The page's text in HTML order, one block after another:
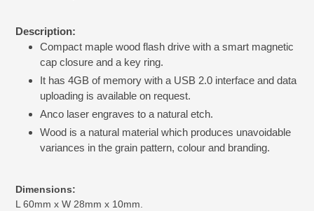
product
cart
Description:
Compact maple wood flash drive with a smart magnetic
cap closure and a key ring.
It has 4GB of memory with a USB 2.0 interface and data
uploading is available on request.
Anco laser engraves to a natural etch.
Wood is a natural material which produces unavoidable
variances in the grain pattern, colour and branding.
Dimensions:
L 60mm x W 28mm x 10mm.